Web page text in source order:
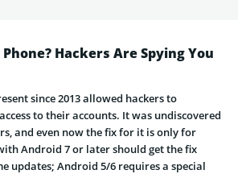
Hackers Are Spying You
since 2013 allowed hackers to
to their accounts. It was undiscovered
and even now the fix for it is only for
Android 7 or later should get the fix
updates; Android 5/6 requires a special